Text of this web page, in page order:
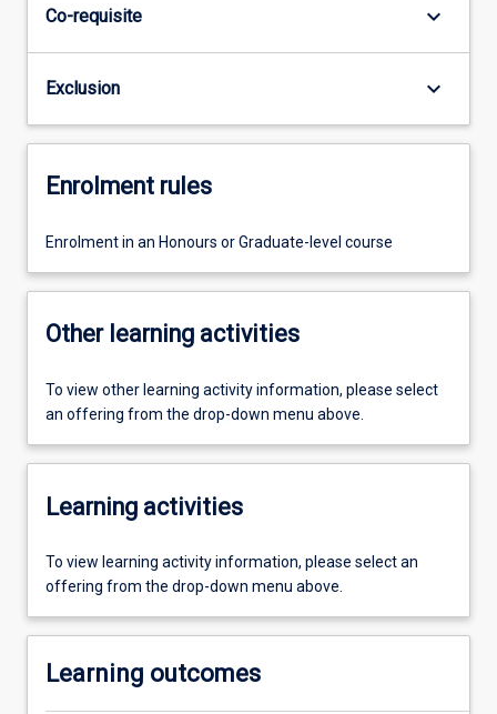
Co-requisite keyboard_arrow_down
Exclusion keyboard_arrow_down
Enrolment rules
Enrolment in an Honours or Graduate-level course
Other learning activities
To view other learning activity information, please select
an offering from the drop-down menu above.
Learning activities
To view learning activity information, please select an
offering from the drop-down menu above.
Learning outcomes